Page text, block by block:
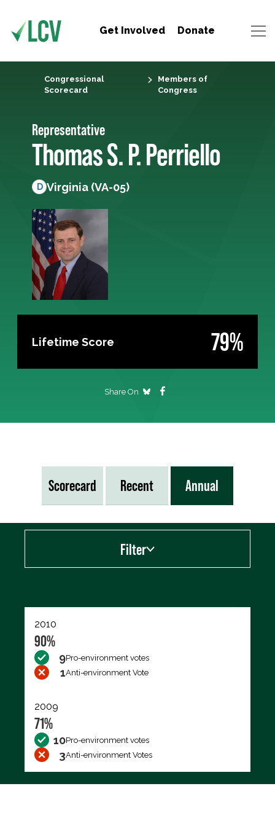
Get Involved Donate
Congressional
Scorecard
Members of
Congress
Representative
Thomas S. P. Perriello
D Virginia (VA-05)
Lifetime Score 79%
Share On
Scorecard Recent Annual
Filter
2010
90%
9Pro-environment votes
1Anti-environment Vote
2009
71%
10Pro-environment votes
3Anti-environment Votes